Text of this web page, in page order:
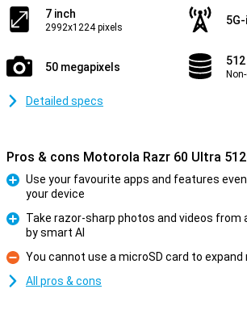
7 inch
2992x1224 pixels
50 megapixels
Detailed specs
Pros & cons Motorola Razr 60 Ultra
Use your favourite apps and features
your device
Take razor-sharp photos and videos from
by smart AI
Con
You cannot use a microSD card to expand
All pros & cons